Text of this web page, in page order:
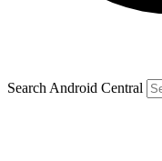
Search Android Central